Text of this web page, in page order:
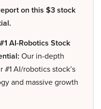
on this $3 stock
AI-Robotics Stock
Our in-depth
AI/robotics stock’s
and massive growth